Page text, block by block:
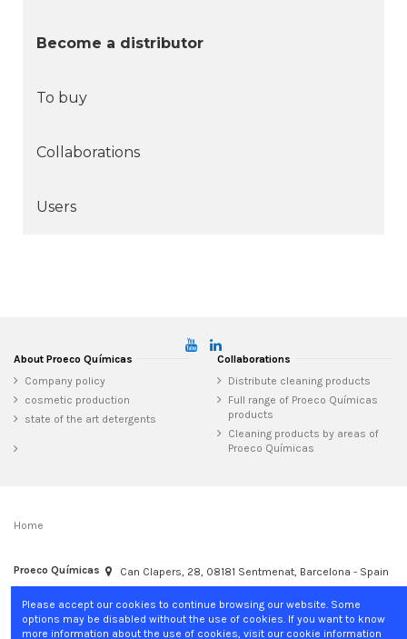
Become a distributor
To buy
Collaborations
Users
About Proeco Químicas
Company policy
cosmetic production
state of the art detergents
Collaborations
Distribute cleaning products
Full range of Proeco Químicas
products
Cleaning products by areas of
Proeco Químicas
Home
Proeco Químicas
Can Clapers, 28, 08181 Sentmenat, Barcelona - Spain
+34 937 15 04 02
info@proecoquimicas.com
Please accept our cookies to continue browsing our website. Some
options may be disabled without the use of cookies. If you want to know
more information about the use of cookies, visit our cookie information